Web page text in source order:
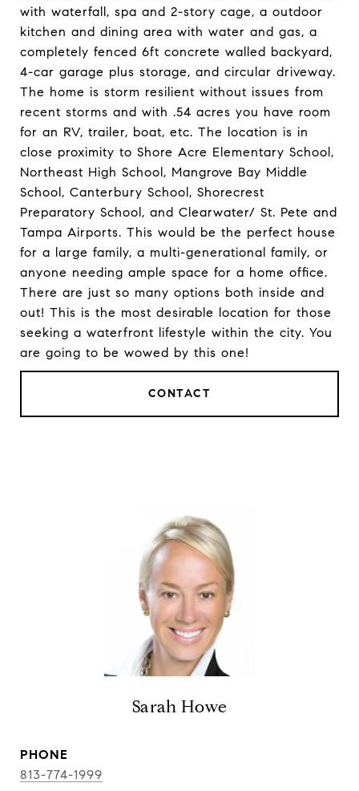
with waterfall, spa and 2-story cage, a outdoor
kitchen and dining area with water and gas, a
completely fenced 6ft concrete walled backyard,
4-car garage plus storage, and circular driveway.
The home is storm resilient without issues from
recent storms and with .54 acres you have room
for an RV, trailer, boat, etc. The location is in
close proximity to Shore Acre Elementary School,
Northeast High School, Mangrove Bay Middle
School, Canterbury School, Shorecrest
Preparatory School, and Clearwater/ St. Pete and
Tampa Airports. This would be the perfect house
for a large family, a multi-generational family, or
anyone needing ample space for a home office.
There are just so many options both inside and
out! This is the most desirable location for those
seeking a waterfront lifestyle within the city. You
are going to be wowed by this one!
CONTACT
Sarah Howe
PHONE
813-774-1999